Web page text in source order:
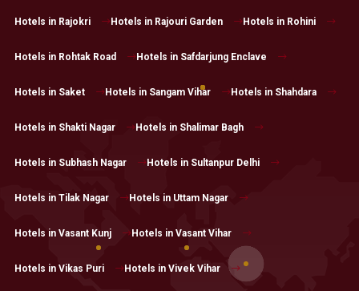
Hotels in Rajokri Hotels in Rajouri Garden Hotels in Rohini
Hotels in Rohtak Road Hotels in Safdarjung Enclave
Hotels in Saket Hotels in Sangam Vihar Hotels in Shahdara
Hotels in Shakti Nagar Hotels in Shalimar Bagh
Hotels in Subhash Nagar Hotels in Sultanpur Delhi
Hotels in Tilak Nagar Hotels in Uttam Nagar
Hotels in Vasant Kunj Hotels in Vasant Vihar
Hotels in Vikas Puri Hotels in Vivek Vihar